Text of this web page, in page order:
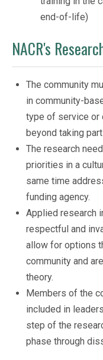
end-of-life)
NACR's
The community
in community-
type of service or
beyond taking
The research
priorities in a
same time
funding agency.
Applied research
respectful and
allow for options
community and
theory.
Members of the
included in
step of the
phase through